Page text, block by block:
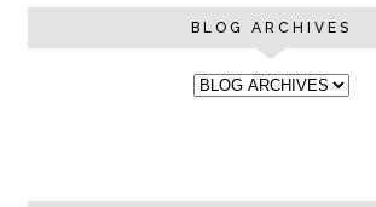
BLOG ARCHIVES